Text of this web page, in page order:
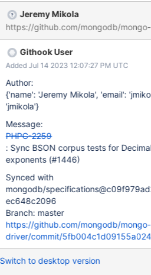
Jeremy Mikola
https://github.com/mongodb/
Githook User
Added Jul 14 2023 12:07:27 PM UTC
Author:
{'name': 'Jeremy Mikola', 'email':
'jmikola'}
Message:
PHPC-2259
: Sync BSON corpus tests for
exponents (#1446)
Synced with
mongodb/
ec648c2096
Branch: master
https://github.com/mongodb/
driver/commit/
Switch to desktop version